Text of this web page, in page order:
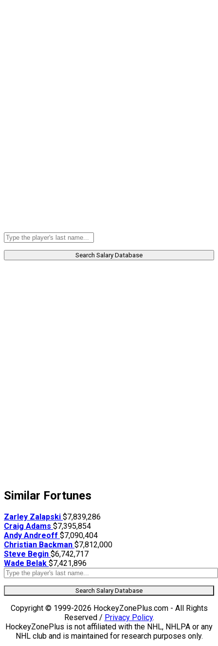
Search Salary Database
Similar Fortunes
Zarley Zalapski $7,839,286
Craig Adams $7,395,854
Andy Andreoff $7,090,404
Christian Backman $7,812,000
Steve Begin $6,742,717
Wade Belak $7,421,896
Search Salary Database
Copyright © 1999-2026 HockeyZonePlus.com - All Rights
Reserved / Privacy Policy.
HockeyZonePlus is not affiliated with the NHL, NHLPA or any
NHL club and is maintained for research purposes only.